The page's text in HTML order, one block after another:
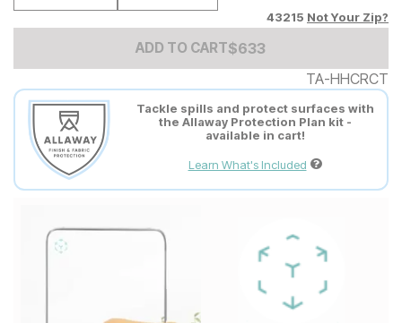
43215 Not Your Zip?
ADD TO CARTAdd to Cart Price
$633
$633
TA-HHCRCT
Tackle spills and protect surfaces with
the Allaway Protection Plan kit -
available in cart!
Learn What's Included